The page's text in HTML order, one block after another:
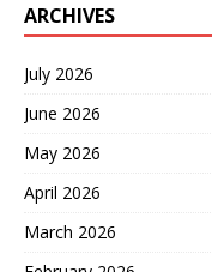
ARCHIVES
July 2026
June 2026
May 2026
April 2026
March 2026